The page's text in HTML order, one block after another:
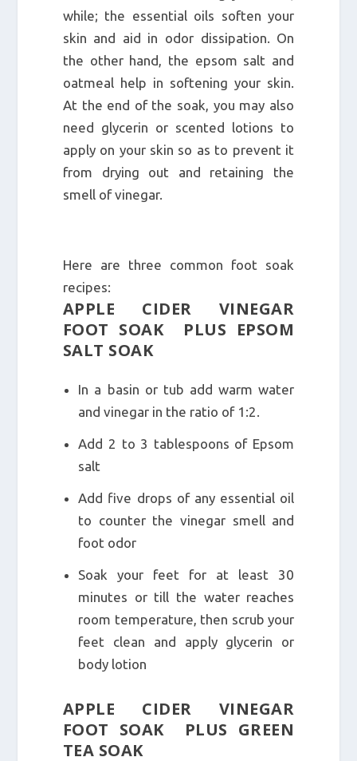
while; the essential oils soften your
skin and aid in odor dissipation. On
the other hand, the epsom salt and
oatmeal help in softening your skin.
At the end of the soak, you may also
need glycerin or scented lotions to
apply on your skin so as to prevent it
from drying out and retaining the
smell of vinegar.
Here are three common foot soak
recipes:
APPLE CIDER VINEGAR
FOOT SOAK PLUS EPSOM
SALT SOAK
In a basin or tub add warm water
and vinegar in the ratio of 1:2.
Add 2 to 3 tablespoons of Epsom
salt
Add five drops of any essential oil
to counter the vinegar smell and
foot odor
Soak your feet for at least 30
minutes or till the water reaches
room temperature, then scrub your
feet clean and apply glycerin or
body lotion
APPLE CIDER VINEGAR
FOOT SOAK PLUS GREEN
TEA SOAK